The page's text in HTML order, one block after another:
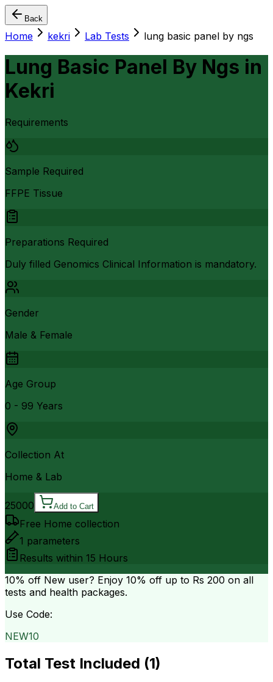
Back
Home kekri Lab Tests lung basic panel by ngs
Lung Basic Panel By Ngs in
Kekri
Requirements
Sample Required
FFPE Tissue
Preparations Required
Duly filled Genomics Clinical Information is mandatory.
Gender
Male & Female
Age Group
0 - 99 Years
Collection At
Home & Lab
25000 Add to Cart
Free Home collection
1 parameters
Results within 15 Hours
10% off New user? Enjoy 10% off up to Rs 200 on all
tests and health packages.
Use Code:
NEW10
Total Test Included (1)